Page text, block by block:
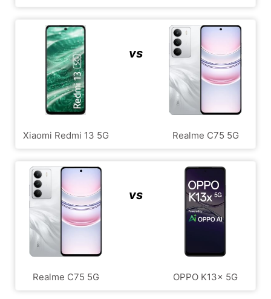
Xiaomi Redmi 13 5G
vs
Realme C75 5G
Realme C75 5G
vs
OPPO K13x 5G